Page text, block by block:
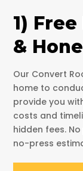
1)
&
Our Convert
home to
provide you
costs and
hidden fees.
no-press